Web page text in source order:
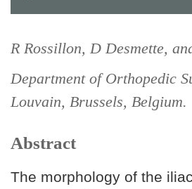
R Rossillon, D Desmette,
Department of Orthopedic
Louvain, Brussels, Belgium.
Abstract
The morphology of the